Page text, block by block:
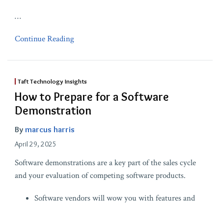
…
Continue Reading
Taft Technology Insights
How to Prepare for a Software
Demonstration
By marcus harris
April 29, 2025
Software demonstrations are a key part of the sales cycle
and your evaluation of competing software products.
Software vendors will wow you with features and